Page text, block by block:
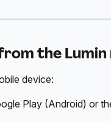
the Lumin
device:
Play (Android) or